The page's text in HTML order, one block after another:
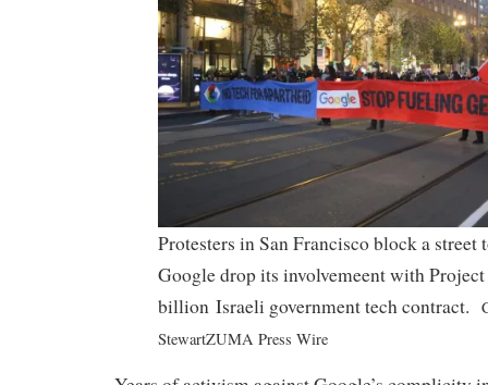
Protesters in San Francisco block a street
Google drop its involvemeent with
billion Israeli government tech contract.
StewartZUMA Press Wire